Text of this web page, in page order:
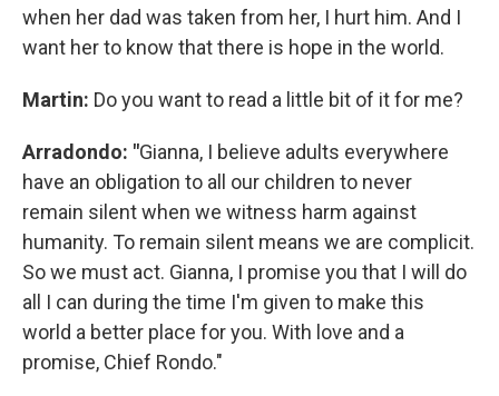
when her dad was taken from her, I hurt him. And I
want her to know that there is hope in the world.
Martin: Do you want to read a little bit of it for me?
Arradondo: "Gianna, I believe adults everywhere
have an obligation to all our children to never
remain silent when we witness harm against
humanity. To remain silent means we are complicit.
So we must act. Gianna, I promise you that I will do
all I can during the time I'm given to make this
world a better place for you. With love and a
promise, Chief Rondo."